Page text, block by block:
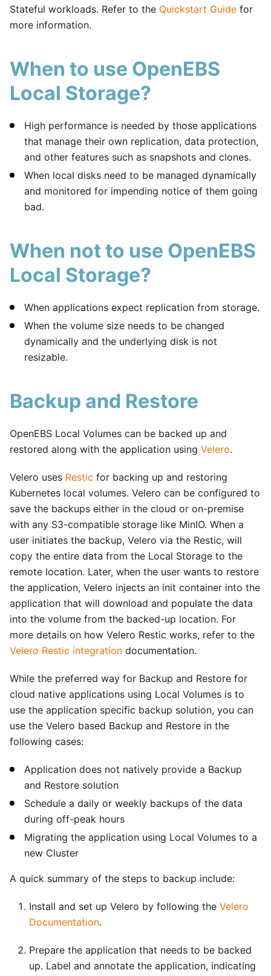
Stateful workloads. Refer to the Quickstart Guide for
more information.
When to use OpenEBS
Local Storage?
High performance is needed by those applications
that manage their own replication, data protection,
and other features such as snapshots and clones.
When local disks need to be managed dynamically
and monitored for impending notice of them going
bad.
When not to use OpenEBS
Local Storage?
When applications expect replication from storage.
When the volume size needs to be changed
dynamically and the underlying disk is not
resizable.
Backup and Restore
OpenEBS Local Volumes can be backed up and
restored along with the application using Velero.
Velero uses Restic for backing up and restoring
Kubernetes local volumes. Velero can be configured to
save the backups either in the cloud or on-premise
with any S3-compatible storage like MinIO. When a
user initiates the backup, Velero via the Restic, will
copy the entire data from the Local Storage to the
remote location. Later, when the user wants to restore
the application, Velero injects an init container into the
application that will download and populate the data
into the volume from the backed-up location. For
more details on how Velero Restic works, refer to the
Velero Restic integration documentation.
While the preferred way for Backup and Restore for
cloud native applications using Local Volumes is to
use the application specific backup solution, you can
use the Velero based Backup and Restore in the
following cases:
Application does not natively provide a Backup
and Restore solution
Schedule a daily or weekly backups of the data
during off-peak hours
Migrating the application using Local Volumes to a
new Cluster
A quick summary of the steps to backup include:
Install and set up Velero by following the Velero
Documentation.
Prepare the application that needs to be backed
up. Label and annotate the application, indicating